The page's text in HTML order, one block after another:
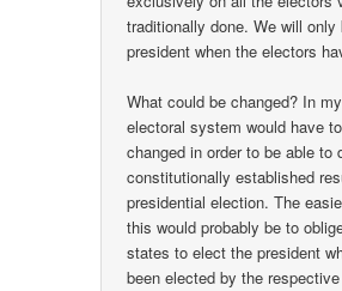
traditionally done. We will only
president when the electors
What could be changed? In
electoral system would have
changed in order to be able to
constitutionally established
presidential election. The
this would probably be to
states to elect the president
been elected by the